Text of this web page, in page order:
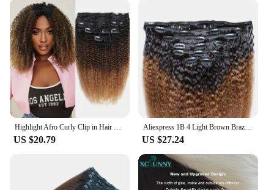
Highlight Afro Curly Clip in Hair Extensions Human Hair Ombre 8pcs One Set Clip-In Hair Extensions Weft Hair Extension Weaves
US $20.79
Aliexpress 1B 4 Light Brown Brazilian Clips In Virgin Remy Hair Extension Real Human Hair Clip In Extensions for Black Women
US $27.24